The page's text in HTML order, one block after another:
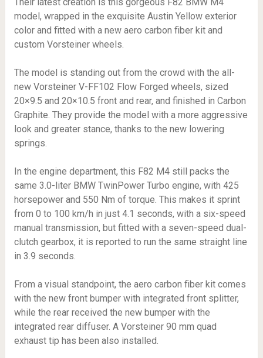
model, wrapped in the exquisite Austin Yellow exterior
color and fitted with a new aero carbon fiber kit and
custom Vorsteiner wheels.
The model is standing out from the crowd with the all-
new Vorsteiner V-FF102 Flow Forged wheels, sized
20×9.5 and 20×10.5 front and rear, and finished in Carbon
Graphite. They provide the model with a more aggressive
look and greater stance, thanks to the new lowering
springs.
In the engine department, this F82 M4 still packs the
same 3.0-liter BMW TwinPower Turbo engine, with 425
horsepower and 550 Nm of torque. This makes it sprint
from 0 to 100 km/h in just 4.1 seconds, with a six-speed
manual transmission, but fitted with a seven-speed dual-
clutch gearbox, it is reported to run the same straight line
in 3.9 seconds.
From a visual standpoint, the aero carbon fiber kit comes
with the new front bumper with integrated front splitter,
while the rear received the new bumper with the
integrated rear diffuser. A Vorsteiner 90 mm quad
exhaust tip has been also installed.